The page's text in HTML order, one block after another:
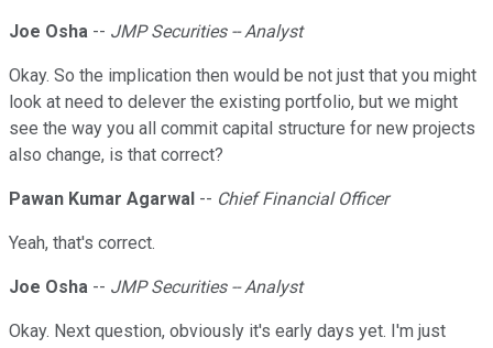
Joe Osha -- JMP Securities -- Analyst
Okay. So the implication then would be not just that you might
look at need to delever the existing portfolio, but we might
see the way you all commit capital structure for new projects
also change, is that correct?
Pawan Kumar Agarwal -- Chief Financial Officer
Yeah, that's correct.
Joe Osha -- JMP Securities -- Analyst
Okay. Next question, obviously it's early days yet. I'm just